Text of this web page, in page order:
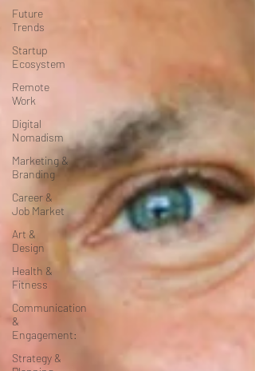
Future
Trends
Startup
Ecosystem
Remote
Work
Digital
Nomadism
Marketing &
Branding
Career &
Job Market
Art &
Design
Health &
Fitness
Communication
&
Engagement:
Strategy &